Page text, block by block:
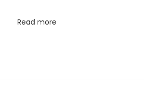
Read more